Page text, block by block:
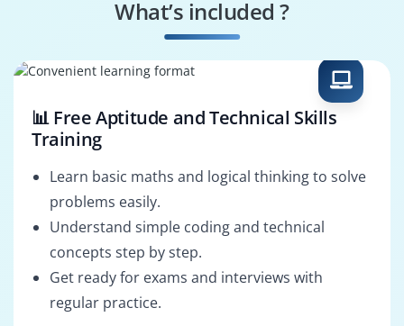
What’s included ?
📊 Free Aptitude and Technical Skills
Training
Learn basic maths and logical thinking to solve
problems easily.
Understand simple coding and technical
concepts step by step.
Get ready for exams and interviews with
regular practice.